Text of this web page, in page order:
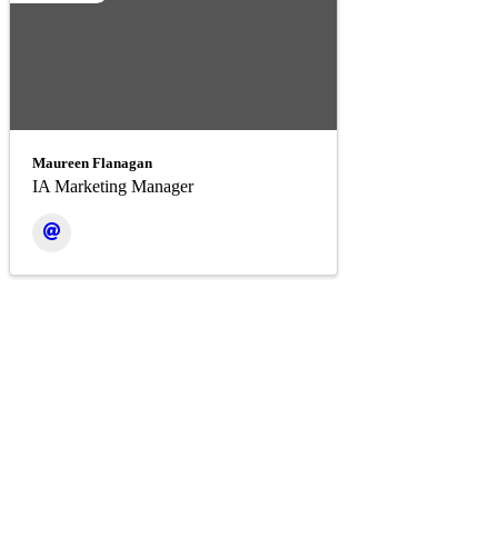
Maureen Flanagan
IA Marketing Manager